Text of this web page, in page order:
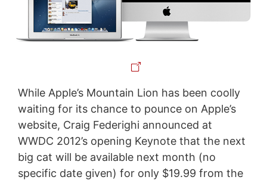
While Apple’s Mountain Lion has been coolly
waiting for its chance to pounce on Apple’s
website, Craig Federighi announced at
WWDC 2012’s opening Keynote that the next
big cat will be available next month (no
specific date given) for only $19.99 from the